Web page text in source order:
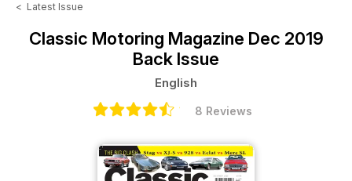
< Latest Issue
Classic Motoring Magazine Dec 2019
Back Issue
English
8 Reviews